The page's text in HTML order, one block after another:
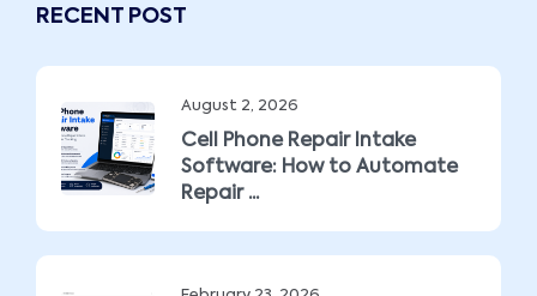
RECENT POST
August 2, 2026
Cell Phone Repair Intake
Software: How to Automate
Repair ...